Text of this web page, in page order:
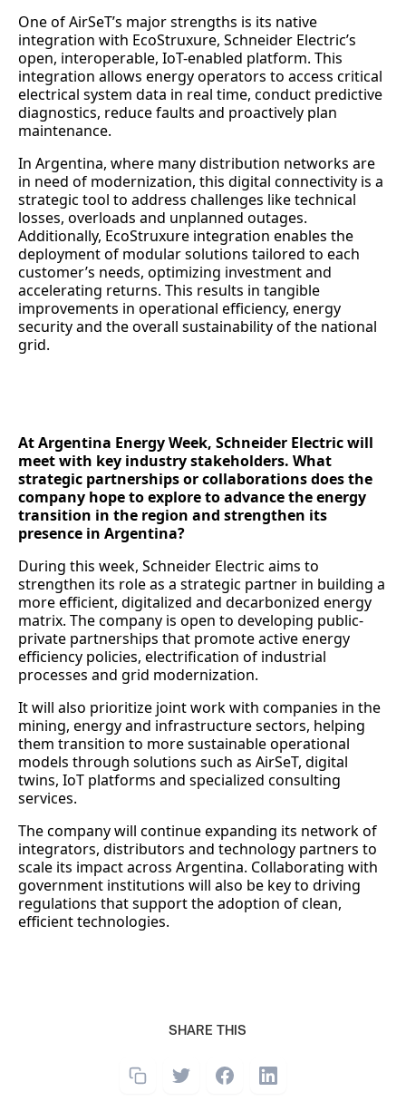
SHARE THIS
One of AirSeT’s major strengths is its native
integration with EcoStruxure, Schneider Electric’s
open, interoperable, IoT-enabled platform. This
integration allows energy operators to access critical
electrical system data in real time, conduct predictive
diagnostics, reduce faults and proactively plan
maintenance.
In Argentina, where many distribution networks are
in need of modernization, this digital connectivity is a
strategic tool to address challenges like technical
losses, overloads and unplanned outages.
Additionally, EcoStruxure integration enables the
deployment of modular solutions tailored to each
customer’s needs, optimizing investment and
accelerating returns. This results in tangible
improvements in operational efficiency, energy
security and the overall sustainability of the national
grid.
At Argentina Energy Week, Schneider Electric will
meet with key industry stakeholders. What
strategic partnerships or collaborations does the
company hope to explore to advance the energy
transition in the region and strengthen its
presence in Argentina?
During this week, Schneider Electric aims to
strengthen its role as a strategic partner in building a
more efficient, digitalized and decarbonized energy
matrix. The company is open to developing public-
private partnerships that promote active energy
efficiency policies, electrification of industrial
processes and grid modernization.
It will also prioritize joint work with companies in the
mining, energy and infrastructure sectors, helping
them transition to more sustainable operational
models through solutions such as AirSeT, digital
twins, IoT platforms and specialized consulting
services.
The company will continue expanding its network of
integrators, distributors and technology partners to
scale its impact across Argentina. Collaborating with
government institutions will also be key to driving
regulations that support the adoption of clean,
efficient technologies.